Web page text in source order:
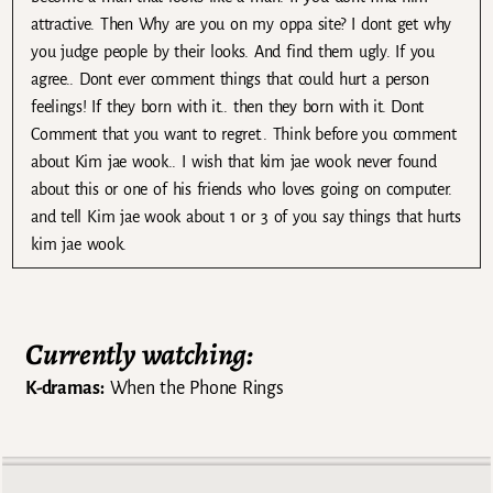
attractive. Then Why are you on my oppa site? I dont get why
you judge people by their looks. And find them ugly. If you
agree.. Dont ever comment things that could hurt a person
feelings! If they born with it.. then they born with it. Dont
Comment that you want to regret.. Think before you comment
about Kim jae wook.. I wish that kim jae wook never found
about this or one of his friends who loves going on computer.
and tell Kim jae wook about 1 or 3 of you say things that hurts
kim jae wook.
Currently watching:
K-dramas:When the Phone Rings